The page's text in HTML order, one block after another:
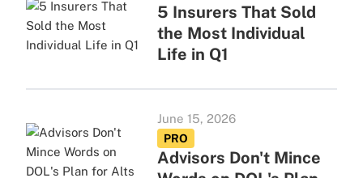
5 Insurers That Sold
the Most Individual
Life in Q1
June 15, 2026
PRO
Advisors Don't Mince